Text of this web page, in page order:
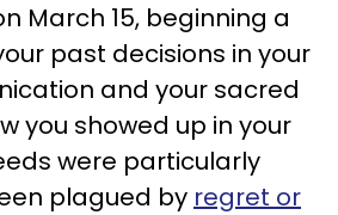
March 15, beginning a
past decisions in your
and your sacred
you showed up in your
were particularly
plagued by regret or